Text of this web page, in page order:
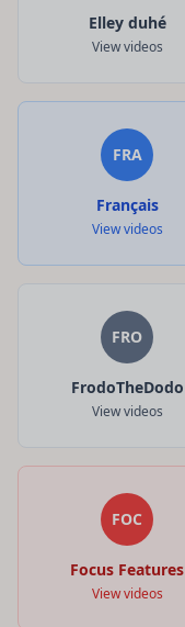
Elley duhé
View videos
FRA
Français
View videos
FRO
FrodoTheDodo
View videos
FOC
Focus Features
View videos